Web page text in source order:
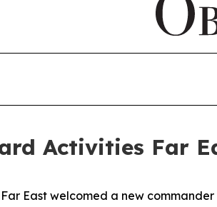
Activities Far
East welcomed a new